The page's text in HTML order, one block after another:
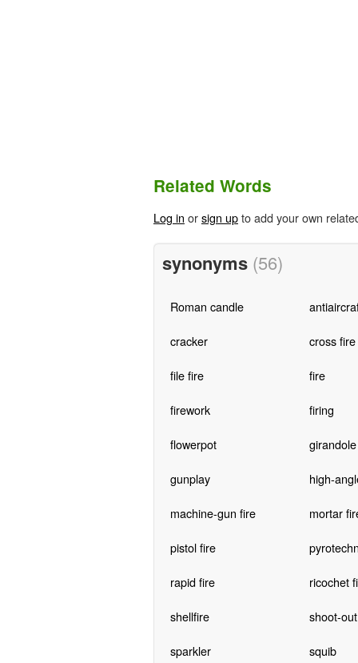
Related Words
Log in orsign upto add your own
synonyms (56)
Roman candle
cracker cross fire
file fire fire
firework firing
flowerpot girandole
gunplay high-
machine-gun fire mortar
pistol fire
rapid fire ricochet
shellfire shoot-out
sparkler squib